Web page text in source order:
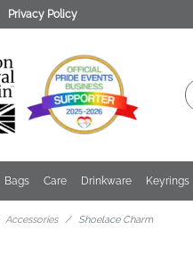
Privacy Policy
Bags Care Drinkware Keyrings
Accessories Shoelace Charm